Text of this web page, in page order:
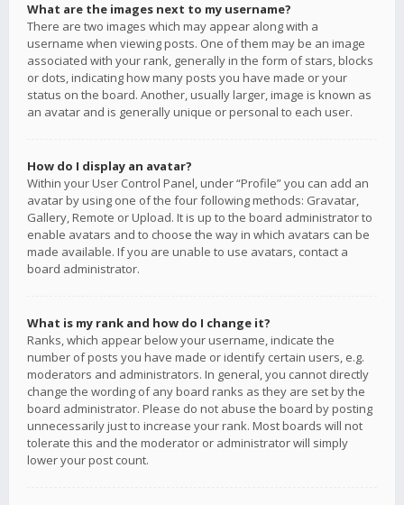
What are the images next to my username?
There are two images which may appear along with a
username when viewing posts. One of them may be an image
associated with your rank, generally in the form of stars, blocks
or dots, indicating how many posts you have made or your
status on the board. Another, usually larger, image is known as
an avatar and is generally unique or personal to each user.
How do I display an avatar?
Within your User Control Panel, under “Profile” you can add an
avatar by using one of the four following methods: Gravatar,
Gallery, Remote or Upload. It is up to the board administrator to
enable avatars and to choose the way in which avatars can be
made available. If you are unable to use avatars, contact a
board administrator.
What is my rank and how do I change it?
Ranks, which appear below your username, indicate the
number of posts you have made or identify certain users, e.g.
moderators and administrators. In general, you cannot directly
change the wording of any board ranks as they are set by the
board administrator. Please do not abuse the board by posting
unnecessarily just to increase your rank. Most boards will not
tolerate this and the moderator or administrator will simply
lower your post count.